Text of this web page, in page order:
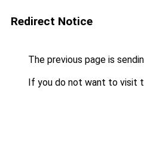
Redirect Notice
The previous page is
If you do not want to visit